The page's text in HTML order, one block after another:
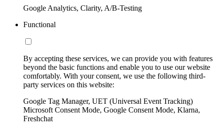
Google Analytics, Clarity, A/B-Testing
Functional
By accepting these services, we can provide you with features
beyond the basic functions and enable you to use our website
comfortably. With your consent, we use the following third-
party services on this website:
Google Tag Manager, UET (Universal Event Tracking)
Microsoft Consent Mode, Google Consent Mode, Klarna,
Freshchat